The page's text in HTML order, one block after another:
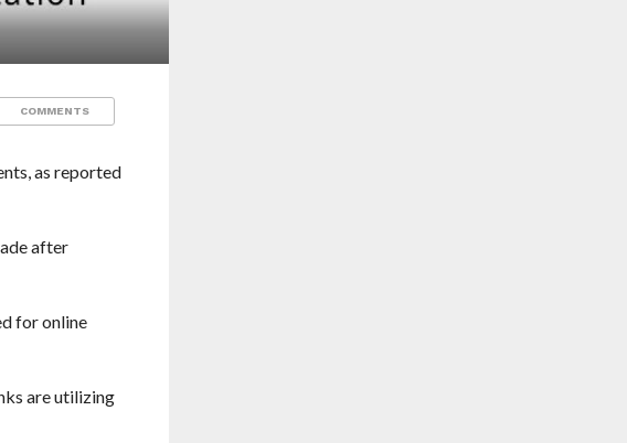
COMMENTS
as reported
after
for online
are utilizing